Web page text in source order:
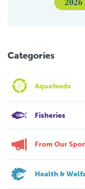
Categories
Aquafeeds
Fisheries
From Our
Health &